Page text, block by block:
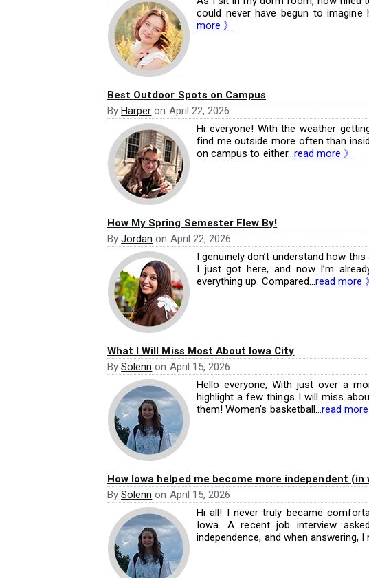
could never have begun to
more 》
Best Outdoor Spots on Campus
By Harper on April 22, 2026
Hi everyone! With the weather
find me outside more often than
on campus to either...read more 》
How My Spring Semester Flew By!
By Jordan on April 22, 2026
I genuinely don’t understand how
I just got here, and now I’m
everything up. Compared...read more 》
What I Will Miss Most About Iowa City
By Solenn on April 15, 2026
Hello everyone, With just over a
highlight a few things I will miss
them! Women's basketball...read more
How Iowa helped me become more independent (in
By Solenn on April 15, 2026
Hi all! I never truly became
Iowa. A recent job interview
independence, and when answering, I